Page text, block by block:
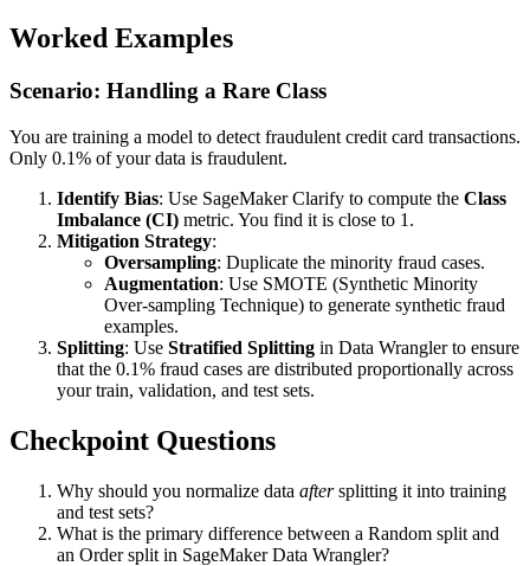
Worked Examples
Scenario: Handling a Rare Class
You are training a model to detect fraudulent credit card transactions.
Only 0.1% of your data is fraudulent.
Identify Bias: Use SageMaker Clarify to compute the Class
Imbalance (CI) metric. You find it is close to 1.
Mitigation Strategy:
Oversampling: Duplicate the minority fraud cases.
Augmentation: Use SMOTE (Synthetic Minority
Over-sampling Technique) to generate synthetic fraud
examples.
Splitting: Use Stratified Splitting in Data Wrangler to ensure
that the 0.1% fraud cases are distributed proportionally across
your train, validation, and test sets.
Checkpoint Questions
Why should you normalize data aftersplitting it into training
and test sets?
What is the primary difference between a Random split and
an Order split in SageMaker Data Wrangler?